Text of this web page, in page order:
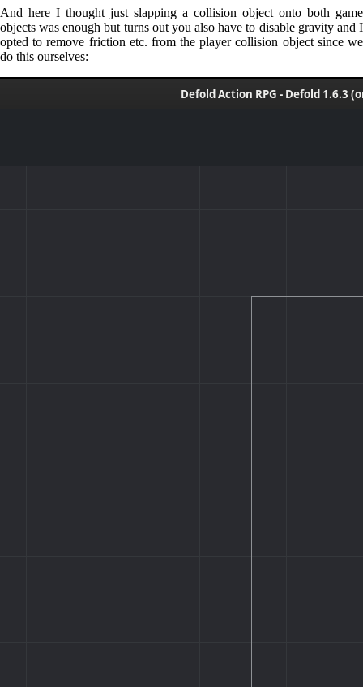
And here I thought just slapping a collision object onto both game
objects was enough but turns out you also have to disable gravity and I
opted to remove friction etc. from the player collision object since we
do this ourselves: